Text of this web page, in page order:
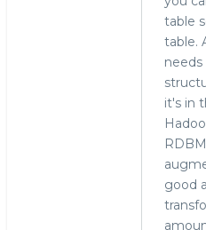
table
table.
it's in
good